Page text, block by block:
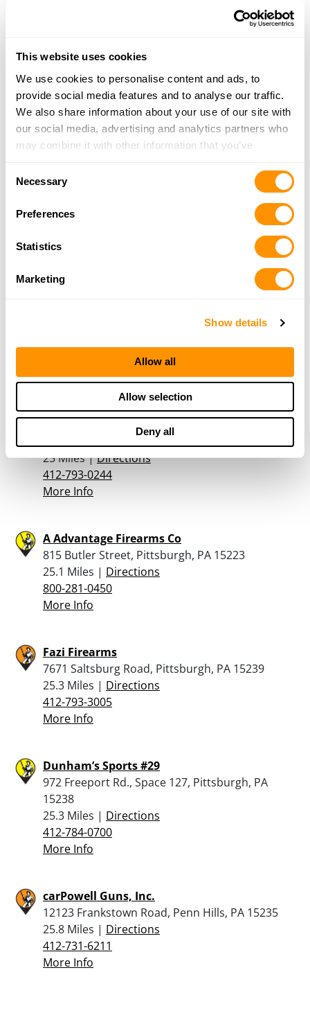
This website uses cookies
We use cookies to personalise content and ads, to
provide social media features and to analyse our traffic.
We also share information about your use of our site with
our social media, advertising and analytics partners who
may combine it with other information that you’ve
of their services.
Necessary
Preferences
Statistics
Marketing
Show details
Allow all
Allow selection
Deny all
Verona Gun Safe
716 Allegheny River Blvd, Verona, PA 15147
23.6 Miles |Directions
412-826-8112
More Info
429 South Main St, Harrisville, PA 16038
724-735-6500
8070 McKnight Road, Pittsburgh, PA 15237
24.2 Miles |Directions
More Info
Whiteman’s Firearms
9267 Saltsburg Road, Plum, PA 15239
25 Miles |Directions
412-793-0244
More Info
A Advantage Firearms Co
815 Butler Street, Pittsburgh, PA 15223
25.1 Miles | Directions
800-281-0450
More Info
Fazi Firearms
7671 Saltsburg Road, Pittsburgh, PA 15239
25.3 Miles | Directions
412-793-3005
More Info
Dunham’s Sports #29
972 Freeport Rd., Space 127, Pittsburgh, PA
15238
25.3 Miles | Directions
412-784-0700
More Info
carPowell Guns, Inc.
12123 Frankstown Road, Penn Hills, PA 15235
25.8 Miles | Directions
412-731-6211
More Info